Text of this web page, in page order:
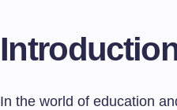
In the world of education